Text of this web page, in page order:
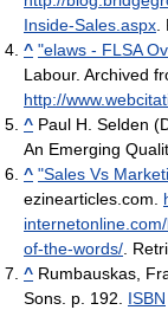
Inside-Sales.aspx.
^ "elaws - FLSA
Labour. Archived
http://
^ Paul H. Selden
An Emerging
^ "Sales Vs
ezinearticles.com.
of-the-words/.
^ Rumbauskas,
Sons. p. 192. ISBN